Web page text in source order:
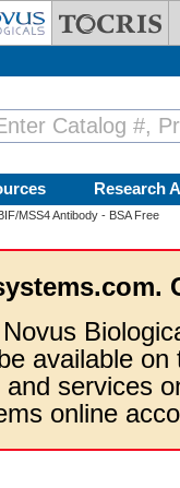
Research
MSS4 Antibody - BSA Free
available
services
online